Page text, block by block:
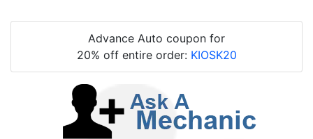
Advance Auto coupon for
20% off entire order: KIOSK20